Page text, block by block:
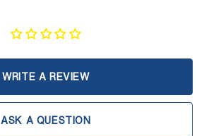
WRITE A REVIEW
ASK A QUESTION